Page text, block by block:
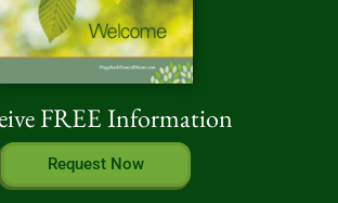
FREE Information
Request Now